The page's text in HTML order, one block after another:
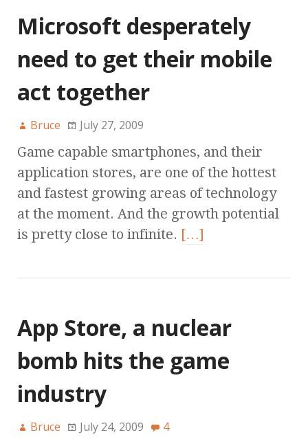
Microsoft desperately
need to get their mobile
act together
Bruce July 27, 2009
Game capable smartphones, and their
application stores, are one of the hottest
and fastest growing areas of technology
at the moment. And the growth potential
is pretty close to infinite. […]
App Store, a nuclear
bomb hits the game
industry
Bruce July 24, 2009 4